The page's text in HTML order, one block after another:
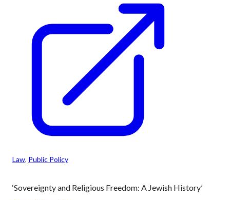
Law, Public Policy
‘Sovereignty and Religious Freedom: A Jewish History’